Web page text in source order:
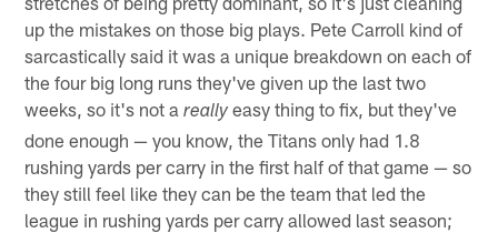
up the mistakes on those big plays. Pete Carroll kind of
sarcastically said it was a unique breakdown on each of
the four big long runs they've given up the last two
weeks, so it's not areallyeasy thing to fix, but they've
done enough — you know, the Titans only had 1.8
rushing yards per carry in the first half of that game — so
they still feel like they can be the team that led the
league in rushing yards per carry allowed last season;